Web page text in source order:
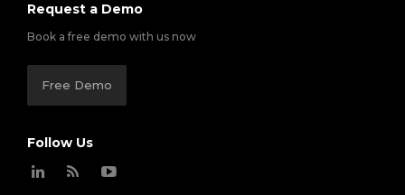
Request a Demo
Book a free demo with us now
Free Demo
Follow Us